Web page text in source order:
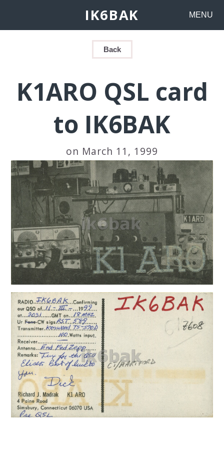
IK6BAK MENU
Back
K1ARO QSL card
to IK6BAK
on March 11, 1999